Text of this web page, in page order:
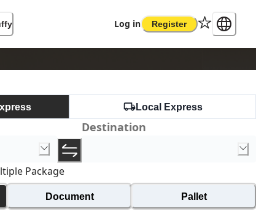
Log in Register
Local Express
Destination
Package
Document Pallet